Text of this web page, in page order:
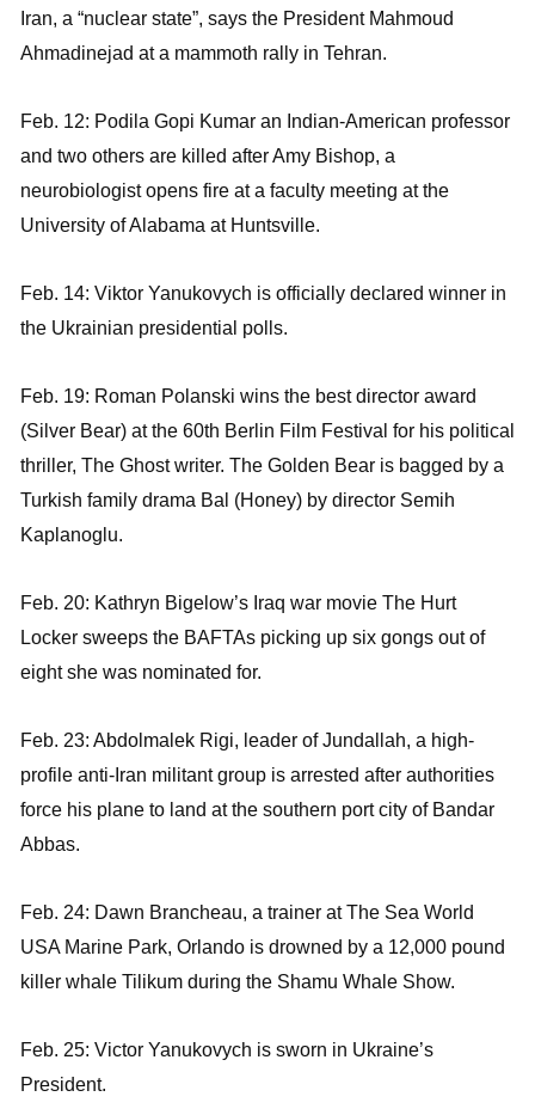
Iran, a “nuclear state”, says the President Mahmoud
Ahmadinejad at a mammoth rally in Tehran.
Feb. 12: Podila Gopi Kumar an Indian-American professor
and two others are killed after Amy Bishop, a
neurobiologist opens fire at a faculty meeting at the
University of Alabama at Huntsville.
Feb. 14: Viktor Yanukovych is officially declared winner in
the Ukrainian presidential polls.
Feb. 19: Roman Polanski wins the best director award
(Silver Bear) at the 60th Berlin Film Festival for his political
thriller, The Ghost writer. The Golden Bear is bagged by a
Turkish family drama Bal (Honey) by director Semih
Kaplanoglu.
Feb. 20: Kathryn Bigelow’s Iraq war movie The Hurt
Locker sweeps the BAFTAs picking up six gongs out of
eight she was nominated for.
Feb. 23: Abdolmalek Rigi, leader of Jundallah, a high-
profile anti-Iran militant group is arrested after authorities
force his plane to land at the southern port city of Bandar
Abbas.
Feb. 24: Dawn Brancheau, a trainer at The Sea World
USA Marine Park, Orlando is drowned by a 12,000 pound
killer whale Tilikum during the Shamu Whale Show.
Feb. 25: Victor Yanukovych is sworn in Ukraine’s
President.